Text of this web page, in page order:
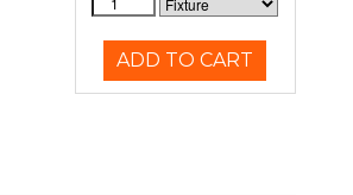
ADD TO CART